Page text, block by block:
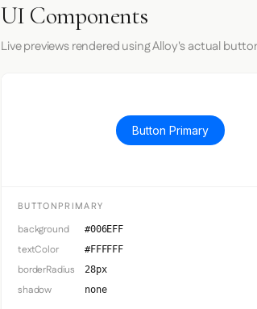
UI Components
Live previews rendered using Alloy's actual
Button Primary
BUTTONPRIMARY
background #006EFF
textColor #FFFFFF
borderRadius 28px
shadow none